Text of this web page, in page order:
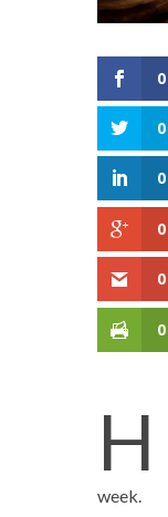
0
0
0
0
0
0
H
week.